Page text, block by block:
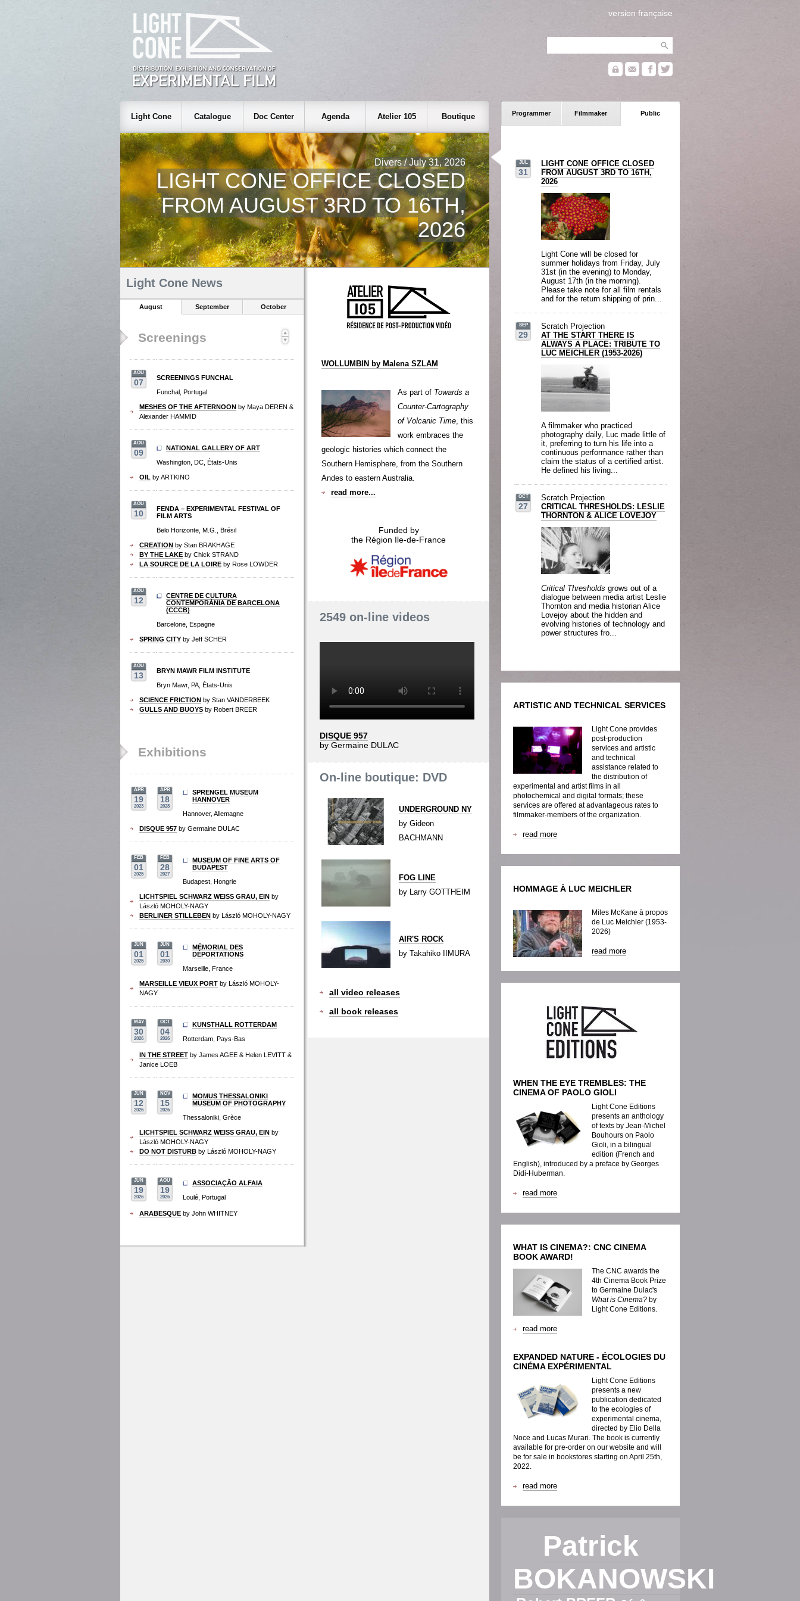
version française
Programmer Filmmaker Public
JUL
31
LIGHT CONE OFFICE CLOSED
FROM AUGUST 3RD TO 16TH,
2026
Light Cone will be closed for
summer holidays from Friday, July
31st (in the evening) to Monday,
August 17th (in the morning).
Please take note for all film rentals
and for the return shipping of prin...
SEP
29
Scratch Projection
AT THE START THERE IS
ALWAYS A PLACE: TRIBUTE TO
LUC MEICHLER (1953-2026)
A filmmaker who practiced
photography daily, Luc made little of
it, preferring to turn his life into a
continuous performance rather than
claim the status of a certified artist.
He defined his living...
OCT
27
Scratch Projection
CRITICAL THRESHOLDS: LESLIE
THORNTON & ALICE LOVEJOY
Critical Thresholds grows out of a
dialogue between media artist Leslie
Thornton and media historian Alice
Lovejoy about the hidden and
evolving histories of technology and
power structures fro...
ARTISTIC AND TECHNICAL SERVICES
Light Cone provides
post-production
services and artistic
and technical
assistance related to
the distribution of
experimental and artist films in all
photochemical and digital formats; these
services are offered at advantageous rates to
filmmaker-members of the organization.
read more
HOMMAGE À LUC MEICHLER
Miles McKane à propos
de Luc Meichler (1953-
2026)
read more
WHEN THE EYE TREMBLES: THE
CINEMA OF PAOLO GIOLI
Light Cone Editions
presents an anthology
of texts by Jean-Michel
Bouhours on Paolo
Gioli, in a bilingual
edition (French and
English), introduced by a preface by Georges
Didi-Huberman.
read more
WHAT IS CINEMA?: CNC CINEMA
BOOK AWARD!
The CNC awards the
4th Cinema Book Prize
to Germaine Dulac's
What is Cinema? by
Light Cone Editions.
read more
EXPANDED NATURE - ÉCOLOGIES DU
CINÉMA EXPÉRIMENTAL
Light Cone Editions
presents a new
publication dedicated
to the ecologies of
experimental cinema,
directed by Elio Della
Noce and Lucas Murari. The book is currently
available for pre-order on our website and will
be for sale in bookstores starting on April 25th,
2022.
read more
Patrick
BOKANOWSKI
Light Cone Catalogue Doc Center Agenda Atelier 105 Boutique
Divers / July 31, 2026
LIGHT CONE OFFICE CLOSED
FROM AUGUST 3RD TO 16TH,
2026
WOLLUMBIN by Malena SZLAM
As part of Towards a
Counter-Cartography
of Volcanic Time, this
work embraces the
geologic histories which connect the
Southern Hemisphere, from the Southern
Andes to eastern Australia.
read more...
Funded by
the Région Ile-de-France
2549 on-line videos
DISQUE 957
by Germaine DULAC
On-line boutique: DVD
UNDERGROUND NY
by Gideon
BACHMANN
FOG LINE
by Larry GOTTHEIM
AIR'S ROCK
by Takahiko IIMURA
all video releases
all book releases
Light Cone News
August September October
Screenings
AOU
07
SCREENINGS FUNCHAL
Funchal, Portugal
MESHES OF THE AFTERNOON by Maya DEREN &
Alexander HAMMID
AOU
09
NATIONAL GALLERY OF ART
Washington, DC, États-Unis
OIL by ARTKINO
AOU
10
FENDA – EXPERIMENTAL FESTIVAL OF
FILM ARTS
Belo Horizonte, M.G., Brésil
CREATION by Stan BRAKHAGE
BY THE LAKE by Chick STRAND
LA SOURCE DE LA LOIRE by Rose LOWDER
AOU
12
CENTRE DE CULTURA
CONTEMPORÀNIA DE BARCELONA
(CCCB)
Barcelone, Espagne
SPRING CITY by Jeff SCHER
AOU
13
BRYN MAWR FILM INSTITUTE
Bryn Mawr, PA, États-Unis
SCIENCE FRICTION by Stan VANDERBEEK
GULLS AND BUOYS by Robert BREER
Exhibitions
APR
19
2023
APR
18
2028
SPRENGEL MUSEUM
HANNOVER
Hannover, Allemagne
DISQUE 957 by Germaine DULAC
FEB
01
2025
FEB
28
2027
MUSEUM OF FINE ARTS OF
BUDAPEST
Budapest, Hongrie
LICHTSPIEL SCHWARZ WEISS GRAU, EIN by
László MOHOLY-NAGY
BERLINER STILLEBEN by László MOHOLY-NAGY
JUN
01
2025
JUN
01
2030
MÉMORIAL DES
DÉPORTATIONS
Marseille, France
MARSEILLE VIEUX PORT by László MOHOLY-
NAGY
MAY
30
2026
OCT
04
2026
KUNSTHALL ROTTERDAM
Rotterdam, Pays-Bas
IN THE STREET by James AGEE & Helen LEVITT &
Janice LOEB
JUN
12
2026
NOV
15
2026
MOMUS THESSALONIKI
MUSEUM OF PHOTOGRAPHY
Thessaloniki, Grèce
LICHTSPIEL SCHWARZ WEISS GRAU, EIN by
László MOHOLY-NAGY
DO NOT DISTURB by László MOHOLY-NAGY
JUN
19
2026
AOU
19
2026
ASSOCIAÇÃO ALFAIA
Loulé, Portugal
ARABESQUE by John WHITNEY